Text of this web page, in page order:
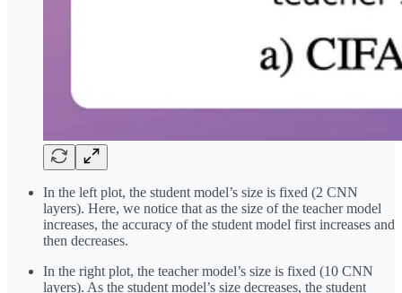
In the left plot, the student model’s size is fixed (2 CNN
layers). Here, we notice that as the size of the teacher model
increases, the accuracy of the student model first increases and
then decreases.
In the right plot, the teacher model’s size is fixed (10 CNN
layers). As the student model’s size decreases, the student